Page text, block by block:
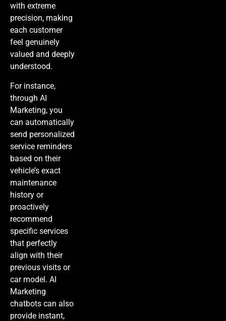
with extreme
precision, making
each customer
feel genuinely
valued and deeply
understood.
For instance,
through AI
Marketing, you
can automatically
send personalized
service reminders
based on their
vehicle’s exact
maintenance
history or
proactively
recommend
specific services
that perfectly
align with their
previous visits or
car model. AI
Marketing
chatbots can also
provide instant,